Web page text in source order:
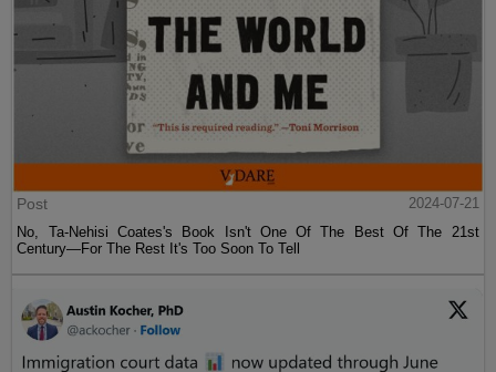
Post
2024-07-21
No, Ta-Nehisi Coates's Book Isn't One Of The Best Of The 21st
Century—For The Rest It's Too Soon To Tell